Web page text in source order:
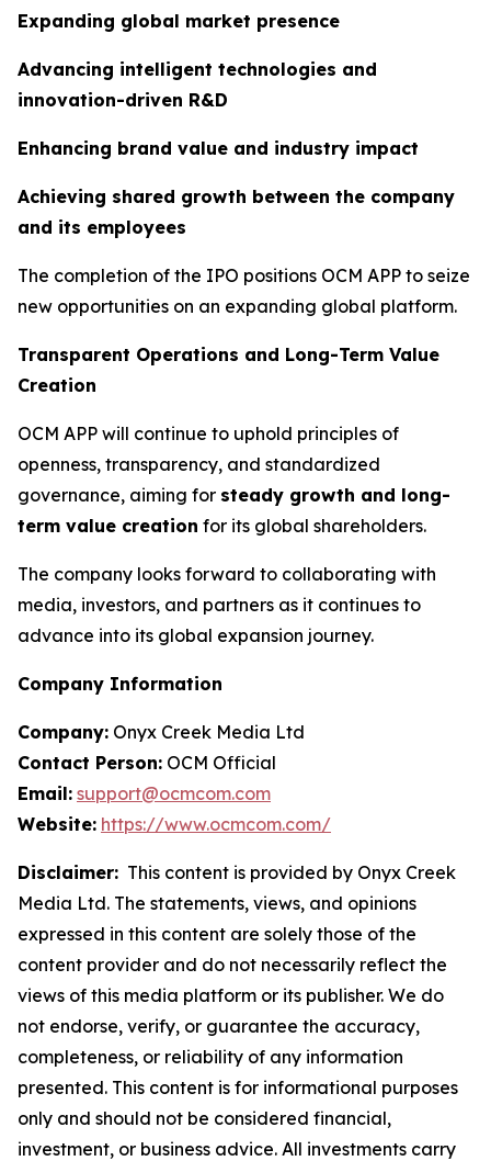
Expanding global market presence
Advancing intelligent technologies and
innovation-driven R&D
Enhancing brand value and industry impact
Achieving shared growth between the company
and its employees
The completion of the IPO positions OCM APP to seize
new opportunities on an expanding global platform.
Transparent Operations and Long-Term Value
Creation
OCM APP will continue to uphold principles of
openness, transparency, and standardized
governance, aiming for steady growth and long-
term value creation for its global shareholders.
The company looks forward to collaborating with
media, investors, and partners as it continues to
advance into its global expansion journey.
Company Information
Company: Onyx Creek Media Ltd
Contact Person: OCM Official
Email: support@ocmcom.com
Website: https://www.ocmcom.com/
Disclaimer: This content is provided by Onyx Creek
Media Ltd. The statements, views, and opinions
expressed in this content are solely those of the
content provider and do not necessarily reflect the
views of this media platform or its publisher. We do
not endorse, verify, or guarantee the accuracy,
completeness, or reliability of any information
presented. This content is for informational purposes
only and should not be considered financial,
investment, or business advice. All investments carry